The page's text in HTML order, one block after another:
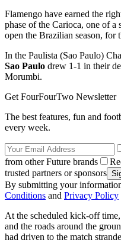
Flamengo have earned the
phase of the Carioca, one of a
open the Brazilian season, for
In the Paulista (Sao Paulo)
Sao Paulo drew 1-1 in their
Morumbi.
Get FourFourTwo Newsletter
The best features, fun and
every week.
from other Future brands
trusted partners or sponsors
By submitting your
Conditions and Privacy Policy
At the scheduled kick-off
and the roads around the
had driven to the match